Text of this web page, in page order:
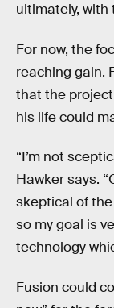
ultimately, with
For now, the
reaching gain.
that the
his life could
“I’m not
Hawker says.
skeptical of
so my goal is
technology
Fusion could